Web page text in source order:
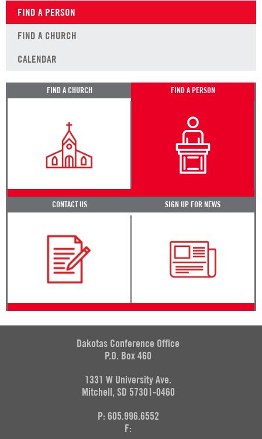
FIND A PERSON
FIND A CHURCH
CALENDAR
FIND A CHURCH FIND A PERSON
CONTACT US SIGN UP FOR NEWS
Dakotas Conference Office
P.O. Box 460
1331 W University Ave.
Mitchell, SD 57301-0460
P: 605.996.6552
F: